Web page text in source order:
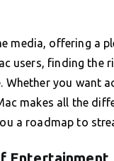
media, offering a
users, finding the
Whether you want
makes all the
a roadmap to
Entertainment